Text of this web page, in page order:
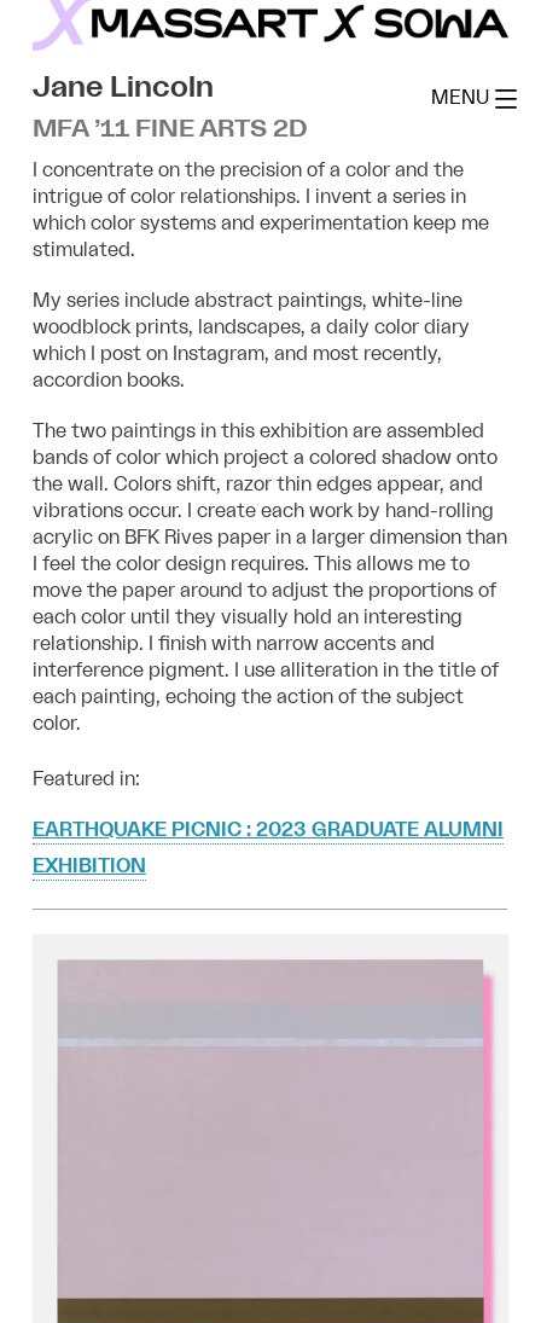
MassArt x SoWa
MENU
Jane Lincoln
MFA ’11 FINE ARTS 2D
I concentrate on the precision of a color and the
intrigue of color relationships. I invent a series in
which color systems and experimentation keep me
stimulated.
My series include abstract paintings, white-line
woodblock prints, landscapes, a daily color diary
which I post on Instagram, and most recently,
accordion books.
The two paintings in this exhibition are assembled
bands of color which project a colored shadow onto
the wall. Colors shift, razor thin edges appear, and
vibrations occur. I create each work by hand-rolling
acrylic on BFK Rives paper in a larger dimension than
I feel the color design requires. This allows me to
move the paper around to adjust the proportions of
each color until they visually hold an interesting
relationship. I finish with narrow accents and
interference pigment. I use alliteration in the title of
each painting, echoing the action of the subject
color.
Featured in:
EARTHQUAKE PICNIC : 2023 GRADUATE ALUMNI
EXHIBITION